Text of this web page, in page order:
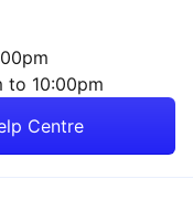
to 10:00pm
Centre